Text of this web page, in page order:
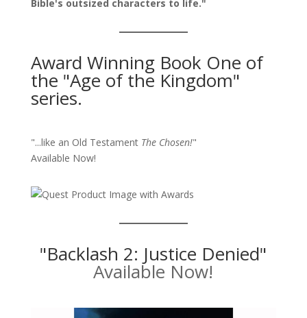
Bible's outsized characters to life."
Award Winning Book One of
the "Age of the Kingdom"
series.
"...like an Old Testament The Chosen!"
Available Now!
"Backlash 2: Justice Denied"
Available Now!